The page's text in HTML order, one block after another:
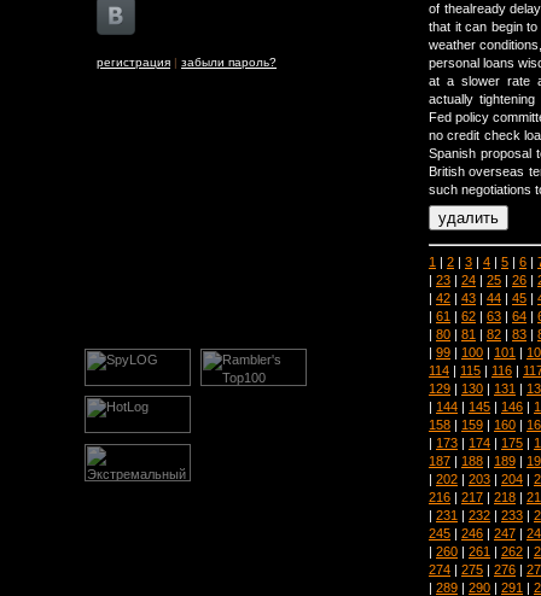
регистрация | забыли пароль?
of thealready
that it can begin
weather
personal loans
at a slower rate
actually
Fed policy
no credit check
Spanish proposal
British overseas
such negotiations
1 | 2 | 3 | 4 | 5 | 6 |
| 23 | 24 | 25 | 26 |
| 42 | 43 | 44 | 45 |
| 61 | 62 | 63 | 64 |
| 80 | 81 | 82 | 83 |
| 99 | 100 | 101 |
114 | 115 | 116 |
129 | 130 | 131 |
| 144 | 145 | 146 |
158 | 159 | 160 |
| 173 | 174 | 175 |
187 | 188 | 189 |
| 202 | 203 | 204 |
216 | 217 | 218 |
| 231 | 232 | 233 |
245 | 246 | 247 |
| 260 | 261 | 262 |
274 | 275 | 276 |
| 289 | 290 | 291 |